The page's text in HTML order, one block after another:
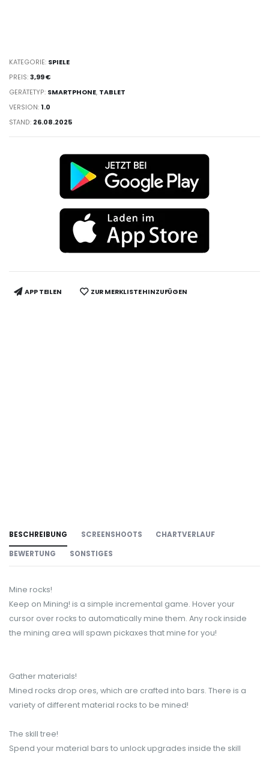
KATEGORIE: SPIELE
PREIS:3,99 €
GERÄTETYP: SMARTPHONE, TABLET
VERSION: 1.0
STAND: 26.08.2025
APP TEILEN ZUR MERKLISTE HINZUFÜGEN
BESCHREIBUNG SCREENSHOOTS CHARTVERLAUF
BEWERTUNG SONSTIGES
Mine rocks!
Keep on Mining! is a simple incremental game. Hover your
cursor over rocks to automatically mine them. Any rock inside
the mining area will spawn pickaxes that mine for you!
Gather materials!
Mined rocks drop ores, which are crafted into bars. There is a
variety of different material rocks to be mined!
The skill tree!
Spend your material bars to unlock upgrades inside the skill